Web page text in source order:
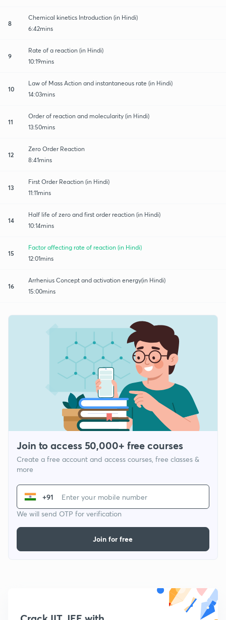
8
Chemical kinetics Introduction (in Hindi)
6:42mins
9
Rate of a reaction (in Hindi)
10:19mins
10
Law of Mass Action and instantaneous rate (in Hindi)
14:03mins
11
Order of reaction and molecularity (in Hindi)
13:50mins
12
Zero Order Reaction
8:41mins
13
First Order Reaction (in Hindi)
11:11mins
14
Half life of zero and first order reaction (in Hindi)
10:14mins
15
Factor affecting rate of reaction (in Hindi)
12:01mins
16
Arrhenius Concept and activation energy(in Hindi)
15:00mins
Join to access 50,000+ free courses
Create a free account and access courses, free classes &
more
+91
We will send OTP for verification
Join for free